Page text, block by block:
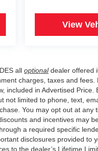
View
all optionaldealer offered
charges, taxes and
included in Advertised
not limited to phone, text,
You may opt out at
and incentives may
a required specific
disclosures provided
to the dealer’s Lifetime